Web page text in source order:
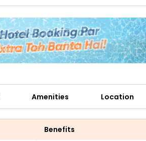
Amenities Location
Benefits